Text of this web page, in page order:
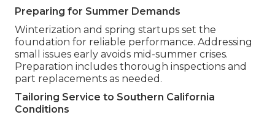
Preparing for Summer Demands
Winterization and spring startups set the
foundation for reliable performance. Addressing
small issues early avoids mid-summer crises.
Preparation includes thorough inspections and
part replacements as needed.
Tailoring Service to Southern California
Conditions